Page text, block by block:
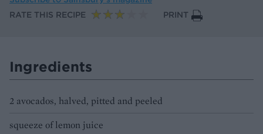
RATE THIS RECIPE
PRINT
Ingredients
2 avocados, halved, pitted and peeled
squeeze of lemon juice